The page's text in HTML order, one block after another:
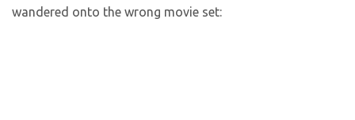
wandered onto the wrong movie set: